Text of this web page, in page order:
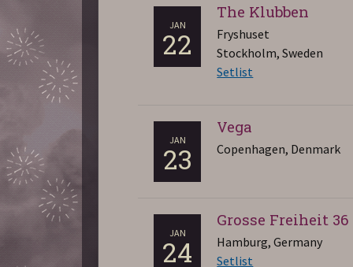
JAN
22
The Klubben
Fryshuset
Stockholm, Sweden
Setlist
JAN
23
Vega
Copenhagen, Denmark
JAN
24
Grosse Freiheit 36
Hamburg, Germany
Setlist